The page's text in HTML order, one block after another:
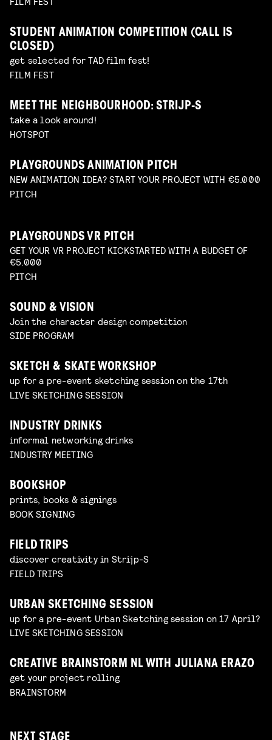
STUDENT ANIMATION COMPETITION (CALL IS
CLOSED)
get selected for TAD film fest!
FILM FEST
MEET THE NEIGHBOURHOOD: STRIJP-S
take a look around!
HOTSPOT
PLAYGROUNDS ANIMATION PITCH
NEW ANIMATION IDEA? START YOUR PROJECT WITH €5.000
PITCH
PLAYGROUNDS VR PITCH
GET YOUR VR PROJECT KICKSTARTED WITH A BUDGET OF
€5.000
PITCH
SOUND & VISION
Join the character design competition
SIDE PROGRAM
SKETCH & SKATE WORKSHOP
up for a pre-event sketching session on the 17th
LIVE SKETCHING SESSION
INDUSTRY DRINKS
informal networking drinks
INDUSTRY MEETING
BOOKSHOP
prints, books & signings
BOOK SIGNING
FIELD TRIPS
discover creativity in Strijp-S
FIELD TRIPS
URBAN SKETCHING SESSION
up for a pre-event Urban Sketching session on 17 April?
LIVE SKETCHING SESSION
CREATIVE BRAINSTORM NL WITH JULIANA ERAZO
get your project rolling
BRAINSTORM